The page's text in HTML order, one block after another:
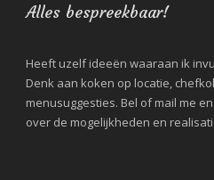
Alles bespreekbaar!
Heeft uzelf ideeën waaraan ik
Denk aan koken op locatie,
menusuggesties. Bel of mail me
over de mogelijkheden en